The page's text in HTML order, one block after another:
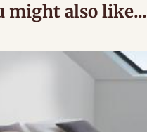
might also like...